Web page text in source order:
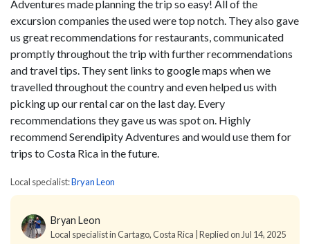
Adventures made planning the trip so easy! All of the
excursion companies the used were top notch. They also gave
us great recommendations for restaurants, communicated
promptly throughout the trip with further recommendations
and travel tips. They sent links to google maps when we
travelled throughout the country and even helped us with
picking up our rental car on the last day. Every
recommendations they gave us was spot on. Highly
recommend Serendipity Adventures and would use them for
trips to Costa Rica in the future.
Local specialist:Bryan Leon
Bryan Leon
Local specialist in Cartago, Costa Rica | Replied on Jul 14, 2025